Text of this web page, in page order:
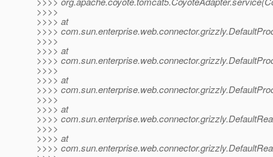
>>>>
>>>> at
>>>>
>>>>
>>>> at
>>>>
>>>>
>>>> at
>>>>
>>>>
>>>> at
>>>>
>>>>
>>>> at
>>>>